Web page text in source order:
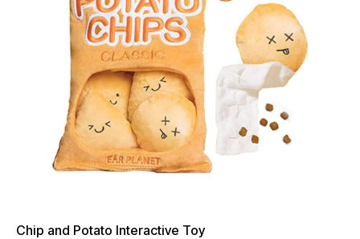
Chip and Potato Interactive Toy